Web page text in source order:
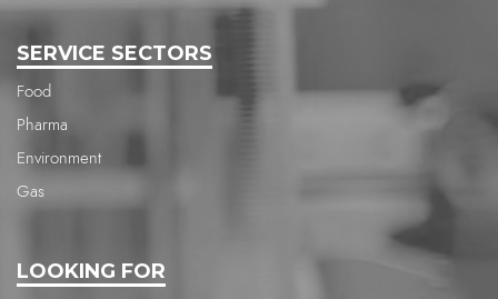
SERVICE SECTORS
Food
Pharma
Environment
Gas
LOOKING FOR